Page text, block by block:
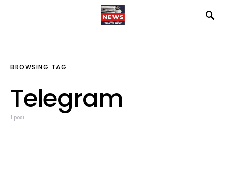
BROWSING TAG
Telegram
1 post